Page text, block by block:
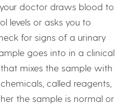
doctor draws blood to
levels or asks you to
for signs of a urinary
goes into in a clinical
mixes the sample with
called reagents,
the sample is normal or